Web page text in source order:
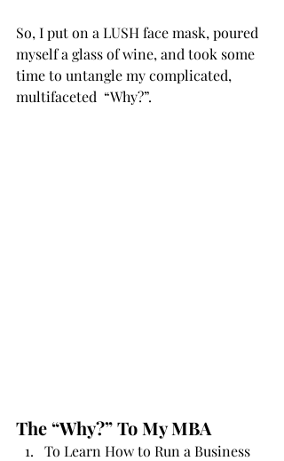
So, I put on a LUSH face mask, poured
myself a glass of wine, and took some
time to untangle my complicated,
multifaceted  “Why?”.
The “Why?” To My MBA
To Learn How to Run a Business